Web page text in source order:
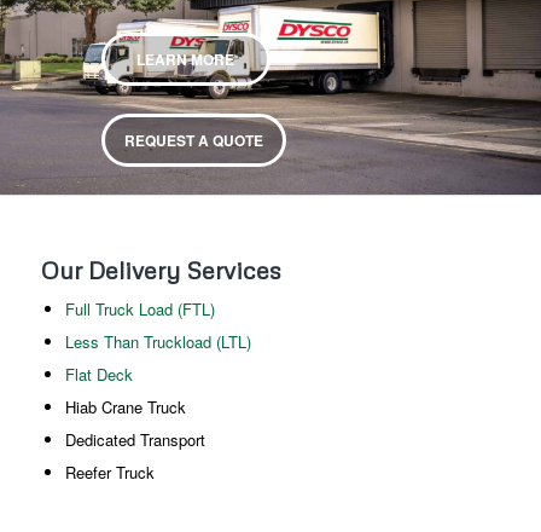
LEARN MORE
REQUEST A QUOTE
Our Delivery Services
Full Truck Load (FTL)
Less Than Truckload (LTL)
Flat Deck
Hiab Crane Truck
Dedicated Transport
Reefer Truck